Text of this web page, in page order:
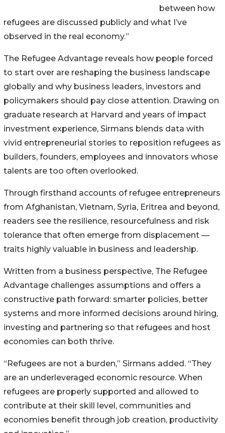
between how
refugees are discussed publicly and what I’ve
observed in the real economy.”
The Refugee Advantage reveals how people forced
to start over are reshaping the business landscape
globally and why business leaders, investors and
policymakers should pay close attention. Drawing on
graduate research at Harvard and years of impact
investment experience, Sirmans blends data with
vivid entrepreneurial stories to reposition refugees as
builders, founders, employees and innovators whose
talents are too often overlooked.
Through firsthand accounts of refugee entrepreneurs
from Afghanistan, Vietnam, Syria, Eritrea and beyond,
readers see the resilience, resourcefulness and risk
tolerance that often emerge from displacement —
traits highly valuable in business and leadership.
Written from a business perspective, The Refugee
Advantage challenges assumptions and offers a
constructive path forward: smarter policies, better
systems and more informed decisions around hiring,
investing and partnering so that refugees and host
economies can both thrive.
“Refugees are not a burden,” Sirmans added. “They
are an underleveraged economic resource. When
refugees are properly supported and allowed to
contribute at their skill level, communities and
economies benefit through job creation, productivity